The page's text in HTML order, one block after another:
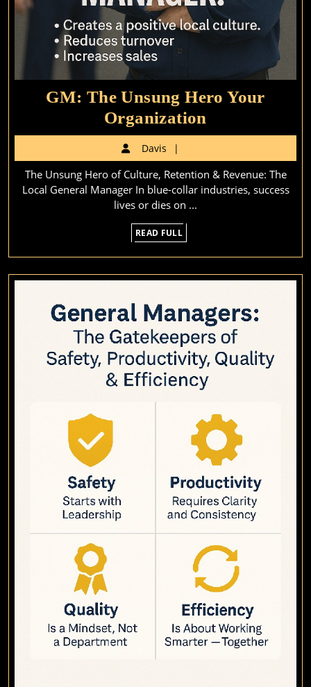
GM: The Unsung Hero Your
Organization
The
Unsung
Hero
Your
Davis
The Unsung Hero of Culture, Retention & Revenue: The
Local General Manager In blue-collar industries, success
lives or dies on ...
READ FULL
FULL